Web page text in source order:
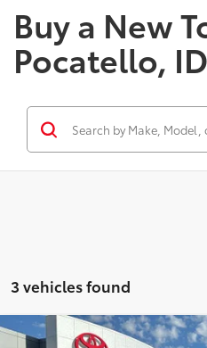
Buy a New
Pocatello, ID
3 vehicles found
Compare Vehicle